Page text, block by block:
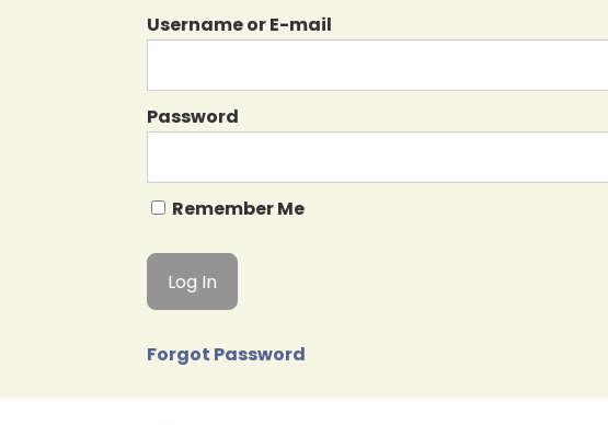
Username or E-mail
Password
Remember Me
Forgot Password